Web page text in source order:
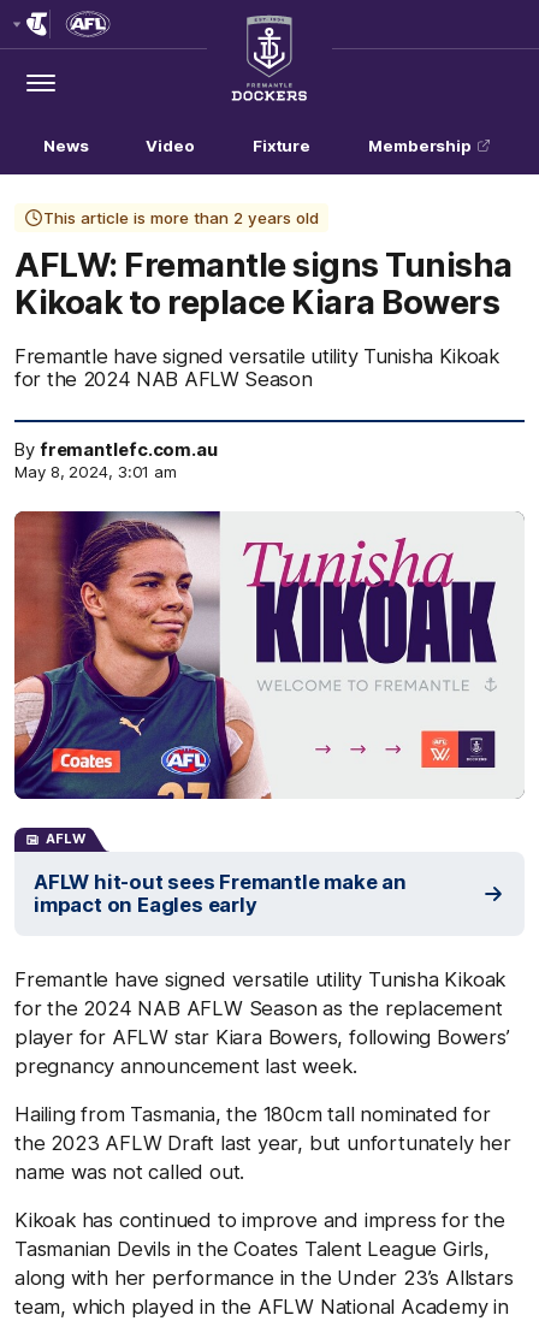
Menu
Club
Logo
News Video Fixture Membership
This article is more than 2 years old
AFLW: Fremantle signs Tunisha
Kikoak to replace Kiara Bowers
Fremantle have signed versatile utility Tunisha Kikoak
for the 2024 NAB AFLW Season
By fremantlefc.com.au
May 8, 2024, 3:01 am
AFLW
AFLW hit-out sees Fremantle make an
impact on Eagles early
Fremantle have signed versatile utility Tunisha Kikoak
for the 2024 NAB AFLW Season as the replacement
player for AFLW star Kiara Bowers, following Bowers’
pregnancy announcement last week.
Hailing from Tasmania, the 180cm tall nominated for
the 2023 AFLW Draft last year, but unfortunately her
name was not called out.
Kikoak has continued to improve and impress for the
Tasmanian Devils in the Coates Talent League Girls,
along with her performance in the Under 23’s Allstars
team, which played in the AFLW National Academy in